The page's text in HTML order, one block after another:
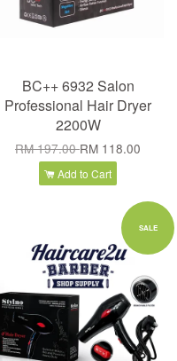
BC++ 6932 Salon
Professional Hair Dryer
2200W
RM 197.00RM 118.00
Add to Cart
SALE